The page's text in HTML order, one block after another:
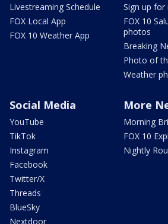
Livestreaming Schedule
FOX Local App
FOX 10 Weather App
Sign up for
FOX 10
photos
Breaking
Photo of
Weather
Social Media
YouTube
TikTok
Instagram
Facebook
Twitter/X
Threads
BlueSky
Nextdoor
More
Morning
FOX 10
Nightly